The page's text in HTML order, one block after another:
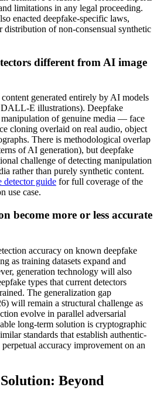
limitations in any legal proceeding.
enacted deepfake-specific laws,
of non-consensual synthetic
different from AI image
generated entirely by AI models
E illustrations). Deepfake
of genuine media — face
cloning overlaid on real audio, object
There is methodological overlap
of AI generation), but deepfake
challenge of detecting manipulation
rather than purely synthetic content.
detector guide for full coverage of the
use case.
become more or less accurate
accuracy on known deepfake
as training datasets expand and
generation technology will also
types that current detectors
The generalization gap
will remain a structural challenge as
evolve in parallel adversarial
long-term solution is cryptographic
standards that establish authentic-
accuracy improvement on an
Beyond